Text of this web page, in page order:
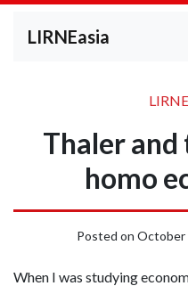
LIRNEasia
Thaler and
homo
Posted on October
When I was studying